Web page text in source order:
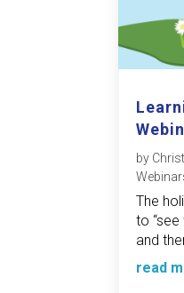
by
The
to
and
read